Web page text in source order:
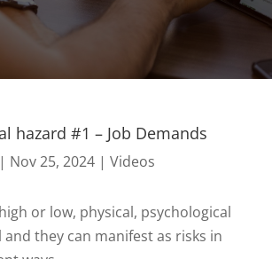
hazard #1 – Job Demands
Nov 25, 2024| Videos
or low, physical, psychological
they can manifest as risks in